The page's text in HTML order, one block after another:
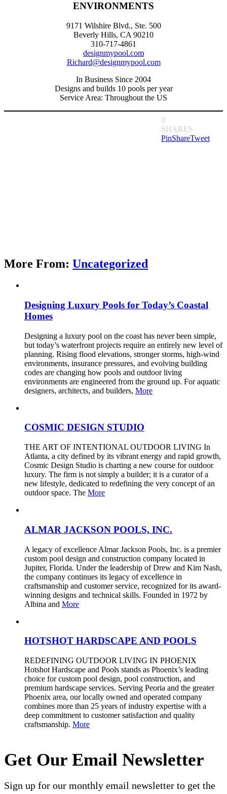
ENVIRONMENTS
9171 Wilshire Blvd., Ste. 500
Beverly Hills, CA 90210
310-717-4861
designmypool.com
Richard@designmypool.com
In Business Since 2004
Designs and builds 10 pools per year
Service Area: Throughout the US
0
SHARES
PinShareTweet
More From: Uncategorized
Designing Luxury Pools for Today’s Coastal
Homes
Designing a luxury pool on the coast has never been simple,
but today’s waterfront projects require an entirely new level of
planning. Rising flood elevations, stronger storms, high-wind
environments, insurance pressures, and evolving building
codes are changing how pools and outdoor living
environments are engineered from the ground up. For aquatic
designers, architects, and builders, More
COSMIC DESIGN STUDIO
THE ART OF INTENTIONAL OUTDOOR LIVING In
Atlanta, a city defined by its vibrant energy and rapid growth,
Cosmic Design Studio is charting a new course for outdoor
luxury. The firm is not simply a builder; it is a curator of a
new lifestyle, dedicated to redefining the very concept of an
outdoor space. The More
ALMAR JACKSON POOLS, INC.
A legacy of excellence Almar Jackson Pools, Inc. is a premier
custom pool design and construction company located in
Jupiter, Florida. Under the leadership of Drew and Kim Nash,
the company continues its legacy of excellence in
craftsmanship and customer service, recognized for its award-
winning designs and technical skills. Founded in 1972 by
Albina and More
HOTSHOT HARDSCAPE AND POOLS
REDEFINING OUTDOOR LIVING IN PHOENIX
Hotshot Hardscape and Pools stands as Phoenix’s leading
choice for custom pool design, pool construction, and
premium hardscape services. Serving Peoria and the greater
Phoenix area, our locally owned and operated company
combines more than 25 years of industry expertise with a
deep commitment to customer satisfaction and quality
craftsmanship. More
Get Our Email Newsletter
Sign up for our monthly email newsletter to get the